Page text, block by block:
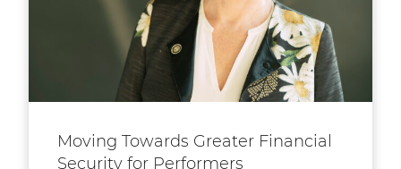
Moving Towards Greater Financial
Security for Performers